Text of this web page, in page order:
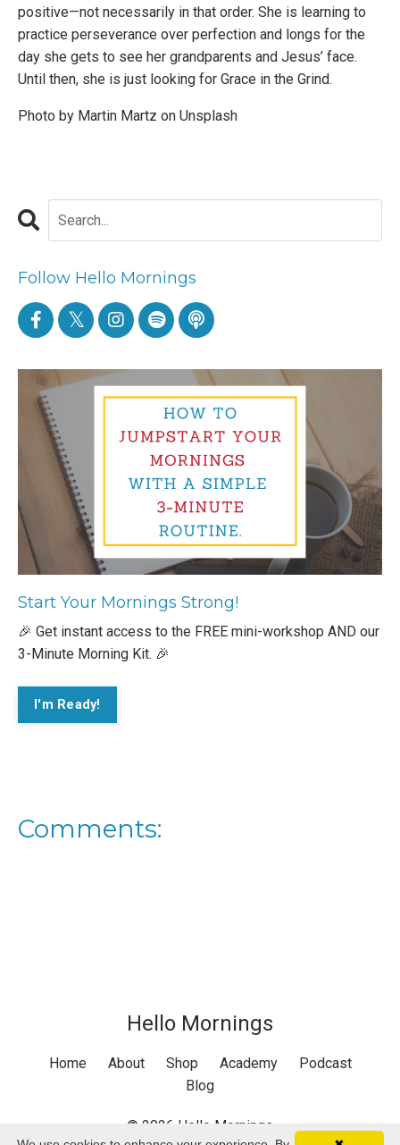
positive—not necessarily in that order. She is learning to
practice perseverance over perfection and longs for the
day she gets to see her grandparents and Jesus’ face.
Until then, she is just looking for Grace in the Grind.
Photo by Martin Martz on Unsplash
Follow Hello Mornings
Start Your Mornings Strong!
🎉 Get instant access to the FREE mini-workshop AND our
3-Minute Morning Kit. 🎉
I'm Ready!
Comments:
Hello Mornings
Home About Shop Academy
Podcast
Blog
© 2026 Hello Mornings